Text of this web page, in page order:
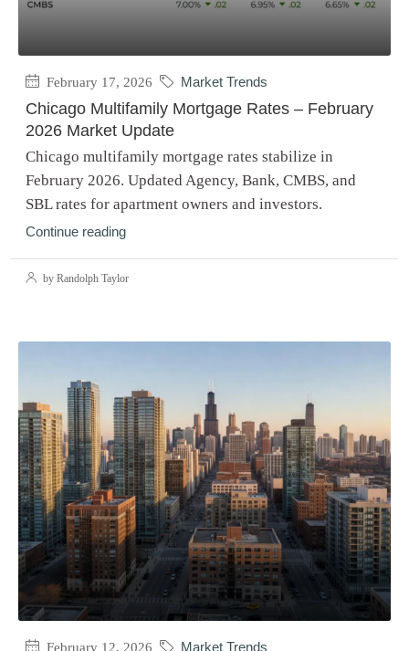
February 17, 2026 Market Trends
Chicago Multifamily Mortgage Rates – February
2026 Market Update
Chicago multifamily mortgage rates stabilize in
February 2026. Updated Agency, Bank, CMBS, and
SBL rates for apartment owners and investors.
Continue reading
by Randolph Taylor
February 12, 2026 Market Trends